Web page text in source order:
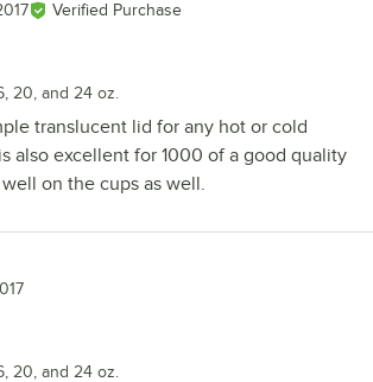
Verified Purchase
20, and 24 oz.
translucent lid for any hot or cold
also excellent for 1000 of a good quality
on the cups as well.
20, and 24 oz.